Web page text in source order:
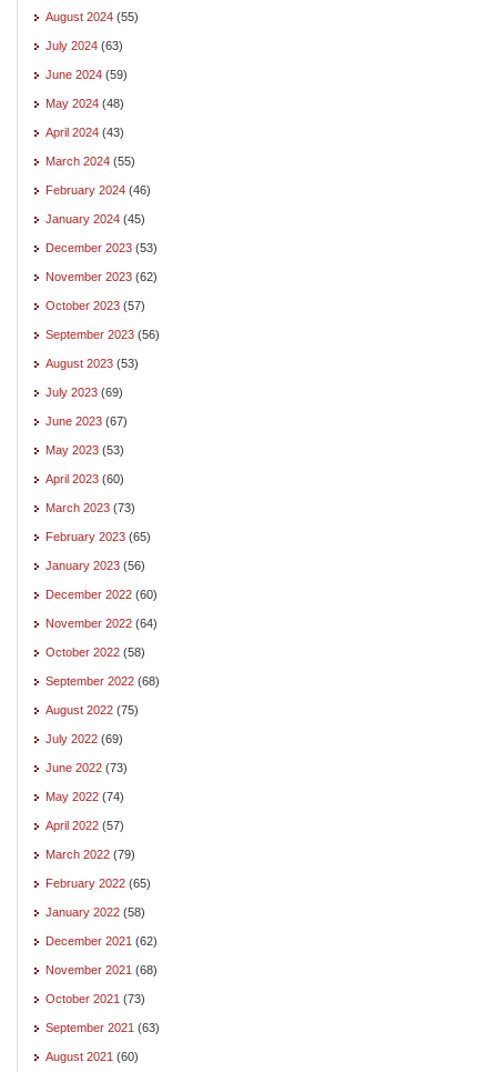
August 2024 (55)
July 2024 (63)
June 2024 (59)
May 2024 (48)
April 2024 (43)
March 2024 (55)
February 2024 (46)
January 2024 (45)
December 2023 (53)
November 2023 (62)
October 2023 (57)
September 2023 (56)
August 2023 (53)
July 2023 (69)
June 2023 (67)
May 2023 (53)
April 2023 (60)
March 2023 (73)
February 2023 (65)
January 2023 (56)
December 2022 (60)
November 2022 (64)
October 2022 (58)
September 2022 (68)
August 2022 (75)
July 2022 (69)
June 2022 (73)
May 2022 (74)
April 2022 (57)
March 2022 (79)
February 2022 (65)
January 2022 (58)
December 2021 (62)
November 2021 (68)
October 2021 (73)
September 2021 (63)
August 2021 (60)